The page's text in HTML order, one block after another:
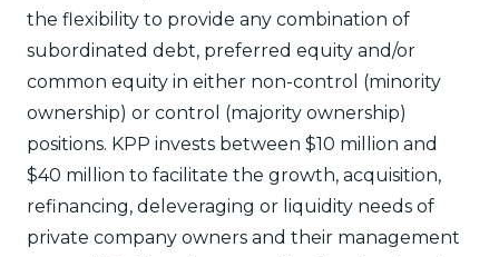
the flexibility to provide any combination of
subordinated debt, preferred equity and/or
common equity in either non-control (minority
ownership) or control (majority ownership)
positions. KPP invests between $10 million and
$40 million to facilitate the growth, acquisition,
refinancing, deleveraging or liquidity needs of
private company owners and their management